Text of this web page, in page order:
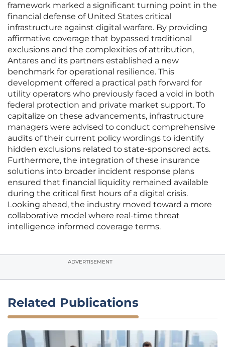
framework marked a significant turning point in the
financial defense of United States critical
infrastructure against digital warfare. By providing
affirmative coverage that bypassed traditional
exclusions and the complexities of attribution,
Antares and its partners established a new
benchmark for operational resilience. This
development offered a practical path forward for
utility operators who previously faced a void in both
federal protection and private market support. To
capitalize on these advancements, infrastructure
managers were advised to conduct comprehensive
audits of their current policy wordings to identify
hidden exclusions related to state-sponsored acts.
Furthermore, the integration of these insurance
solutions into broader incident response plans
ensured that financial liquidity remained available
during the critical first hours of a digital crisis.
Looking ahead, the industry moved toward a more
collaborative model where real-time threat
intelligence informed coverage terms.
ADVERTISEMENT
Related Publications